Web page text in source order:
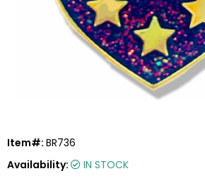
Item#: BR736
Availability:
IN STOCK